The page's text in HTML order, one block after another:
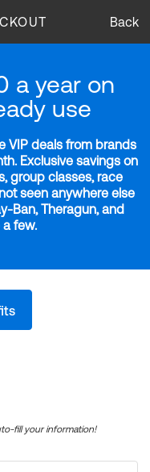
Back
a year on
use
VIP deals from brands
Exclusive savings on
group classes, race
seen anywhere else
Ban, Theragun, and
a few.
fill your information!